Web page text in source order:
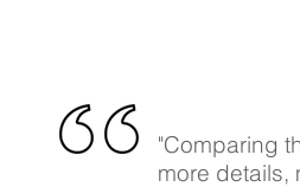
"Comparing
more details,